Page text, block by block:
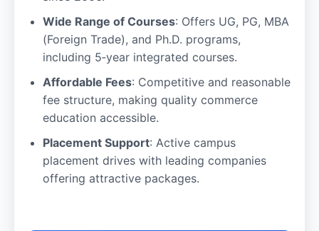
Wide Range of Courses: Offers UG, PG, MBA
(Foreign Trade), and Ph.D. programs,
including 5‑year integrated courses.
Affordable Fees: Competitive and reasonable
fee structure, making quality commerce
education accessible.
Placement Support: Active campus
placement drives with leading companies
offering attractive packages.